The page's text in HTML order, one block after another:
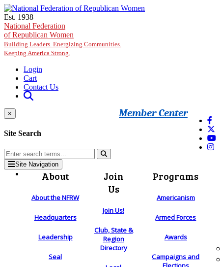
Skip to main content
Est. 1938
National Federation
of Republican Women
Building Leaders. Energizing Communities.
Keeping America Strong.
Login
Cart
Contact Us
Member Center
×
Site Search
Site Navigation
About
About the NFRW
Headquarters
Leadership
Seal
Join
Us
Join Us!
Club, State &
Region
Directory
Programs
Americanism
Armed Forces
Awards
Campaigns and